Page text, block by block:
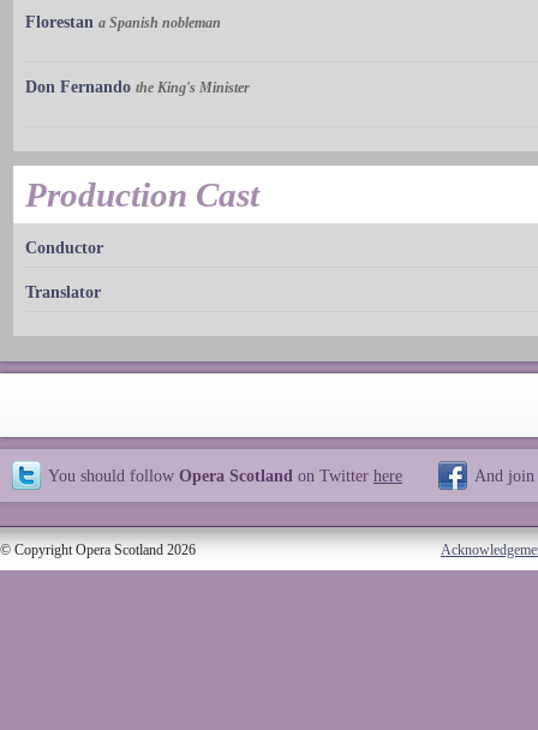
Florestan a Spanish nobleman
Don Fernando the King's Minister
Production Cast
Conductor
Translator
You should follow Opera Scotland on Twitter here And join
© Copyright Opera Scotland 2026